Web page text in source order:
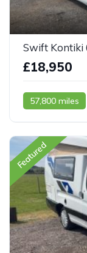
Swift Kontiki
£18,950
57,800 miles
Featured